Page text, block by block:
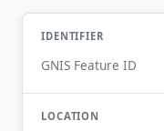
IDENTIFIER
GNIS Feature ID
LOCATION